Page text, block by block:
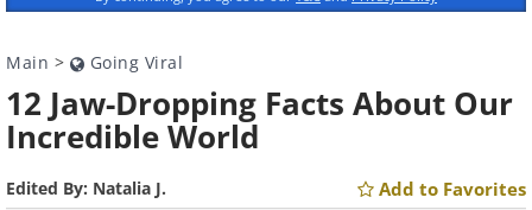
Main > Going Viral
12 Jaw-Dropping Facts About Our
Incredible World
Edited By: Natalia J. Add to Favorites